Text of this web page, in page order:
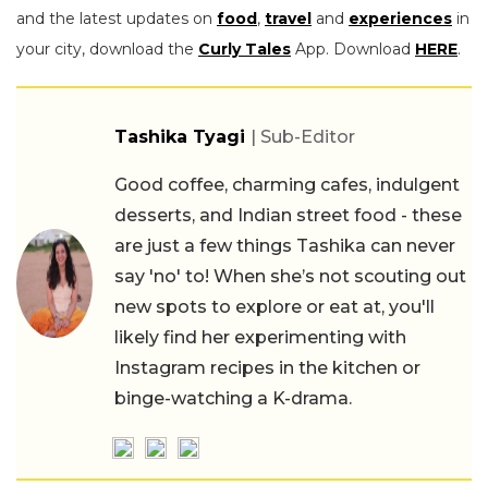
and the latest updates on food, travel and experiences in
your city, download the Curly Tales App. Download HERE.
Tashika Tyagi | Sub-Editor
Good coffee, charming cafes, indulgent
desserts, and Indian street food - these
are just a few things Tashika can never
say 'no' to! When she’s not scouting out
new spots to explore or eat at, you'll
likely find her experimenting with
Instagram recipes in the kitchen or
binge-watching a K-drama.